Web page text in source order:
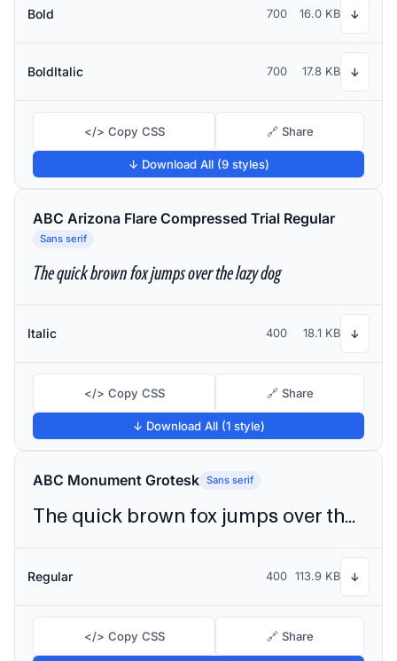
Bold 700 16.0 KB ↓
BoldItalic 700 17.8 KB ↓
</> Copy CSS 🔗 Share
↓ Download All (9 styles)
ABC Arizona Flare Compressed Trial Regular
Sans serif
The quick brown fox jumps over the lazy dog
Italic 400 18.1 KB ↓
</> Copy CSS 🔗 Share
↓ Download All (1 style)
ABC Monument Grotesk Sans serif
The quick brown fox jumps over the lazy dog
Regular 400 113.9 KB ↓
</> Copy CSS 🔗 Share